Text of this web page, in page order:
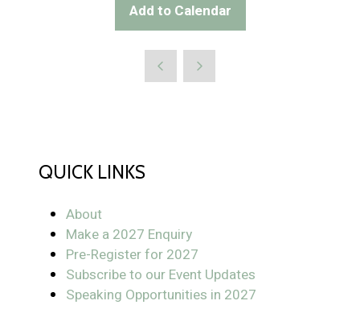
Add to Calendar
QUICK LINKS
About
Make a 2027 Enquiry
Pre-Register for 2027
Subscribe to our Event Updates
Speaking Opportunities in 2027